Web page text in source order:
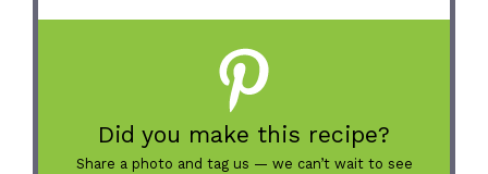
Did you make this recipe?
Share a photo and tag us — we can’t wait to see